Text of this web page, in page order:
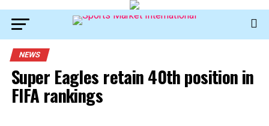
NEWS
Super Eagles retain 40th position in
FIFA rankings